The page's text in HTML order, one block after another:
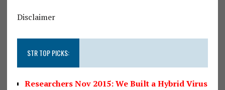
Disclaimer
STR TOP PICKS:
Researchers Nov 2015: We Built a Hybrid Virus